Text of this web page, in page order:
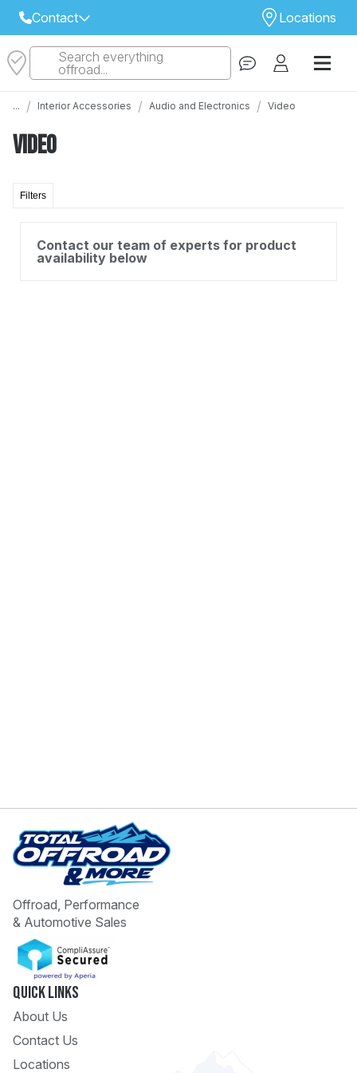
Contact
Select Your Local Store to Call
Locations
STORE
STORES
Search everything
offroad...
... / Interior Accessories / Audio and Electronics / Video
Video
Filters
Contact our team of experts for product
availability below
Offroad, Performance
& Automotive Sales
Quick Links
About Us
Contact Us
Locations